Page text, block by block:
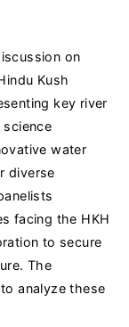
on
Kush
key river
science
water
diverse
facing the HKH
to secure
The
analyze these